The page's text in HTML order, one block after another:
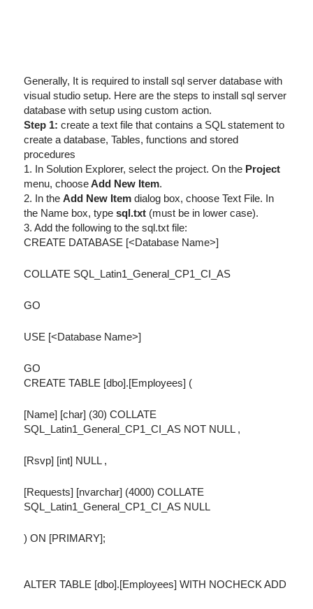
Generally, It is required to install sql server database with
visual studio setup. Here are the steps to install sql server
database with setup using custom action.
Step 1: create a text file that contains a SQL statement to
create a database, Tables, functions and stored
procedures
1. In Solution Explorer, select the project. On the Project
menu, chooseAdd New Item.
2. In theAdd New Item dialog box, choose Text File. In
the Name box, typesql.txt (must be in lower case).
3. Add the following to the sql.txt file:
CREATE DATABASE [<Database Name>]
COLLATE SQL_Latin1_General_CP1_CI_AS
GO
USE [<Database Name>]
GO
CREATE TABLE [dbo].[Employees] (
[Name] [char] (30) COLLATE
SQL_Latin1_General_CP1_CI_AS NOT NULL ,
[Rsvp] [int] NULL ,
[Requests] [nvarchar] (4000) COLLATE
SQL_Latin1_General_CP1_CI_AS NULL
) ON [PRIMARY];
ALTER TABLE [dbo].[Employees] WITH NOCHECK ADD